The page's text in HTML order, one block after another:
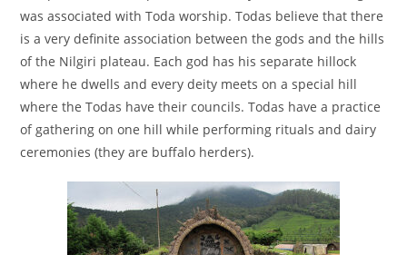
was associated with Toda worship. Todas believe that there
is a very definite association between the gods and the hills
of the Nilgiri plateau. Each god has his separate hillock
where he dwells and every deity meets on a special hill
where the Todas have their councils. Todas have a practice
of gathering on one hill while performing rituals and dairy
ceremonies (they are buffalo herders).